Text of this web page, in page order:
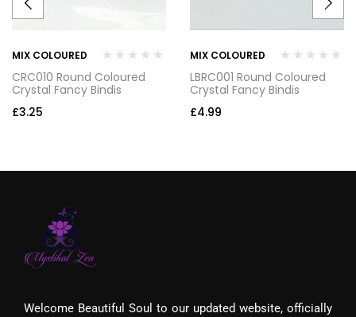
MIX COLOURED
CRC010 Round Coloured
Crystal Fancy Bindis
£3.25
MIX COLOURED
LBRC001 Round Coloured
Crystal Fancy Bindis
£4.99
Welcome Beautiful Soul to our updated website, officially